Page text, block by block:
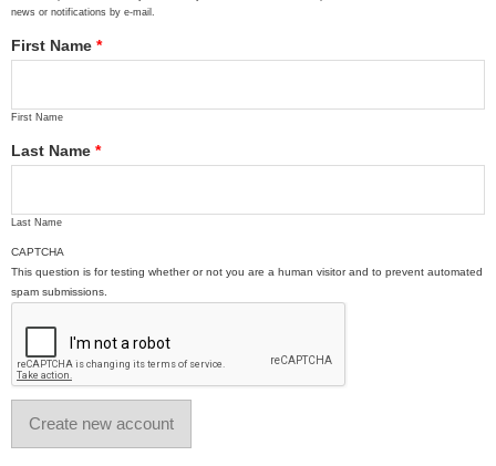
news or notifications by e-mail.
First Name *
First Name
Last Name *
Last Name
CAPTCHA
This question is for testing whether or not you are a human visitor and to prevent automated
spam submissions.